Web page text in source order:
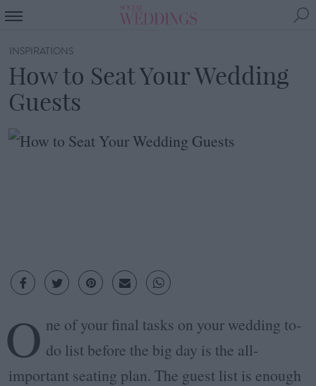
INSPIRATIONS
How to Seat Your Wedding
Guests
O ne of your final tasks on your wedding to-
do list before the big day is the all-
important seating plan. The guest list is enough